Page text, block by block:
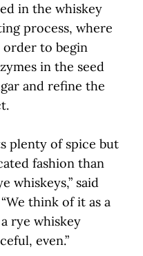
in the whiskey
process, where
order to begin
in the seed
and refine the
plenty of spice but
fashion than
whiskeys,” said
think of it as a
rye whiskey
even.”